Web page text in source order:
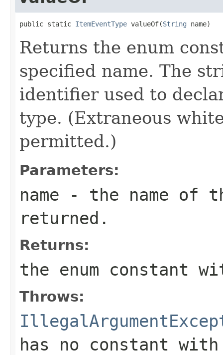
public static ItemEventType valueOf(String name)
Returns the enum
specified name. The
identifier used to
type. (Extraneous
permitted.)
Parameters:
name - the name of
returned.
Returns:
the enum constant
Throws:
has no constant